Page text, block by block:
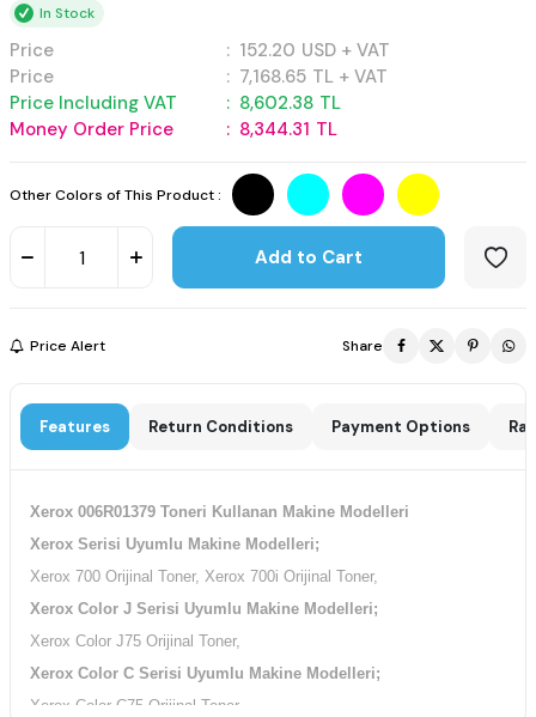
In Stock
Price : 152.20 USD + VAT
Price
: 7,168.65 TL + VAT
Price Including VAT
: 8,602.38 TL
Money Order Price
: 8,344.31 TL
Other Colors of This Product :
Add to Cart
Price Alert Share
Features Return Conditions Payment Options
Xerox 006R01379 Toneri Kullanan Makine Modelleri
Xerox Serisi Uyumlu Makine Modelleri;
Xerox 700 Orijinal Toner, Xerox 700i Orijinal Toner,
Xerox Color J Serisi Uyumlu Makine Modelleri;
Xerox Color J75 Orijinal Toner,
Xerox Color C Serisi Uyumlu Makine Modelleri;
Xerox Color C75 Orijinal Toner,